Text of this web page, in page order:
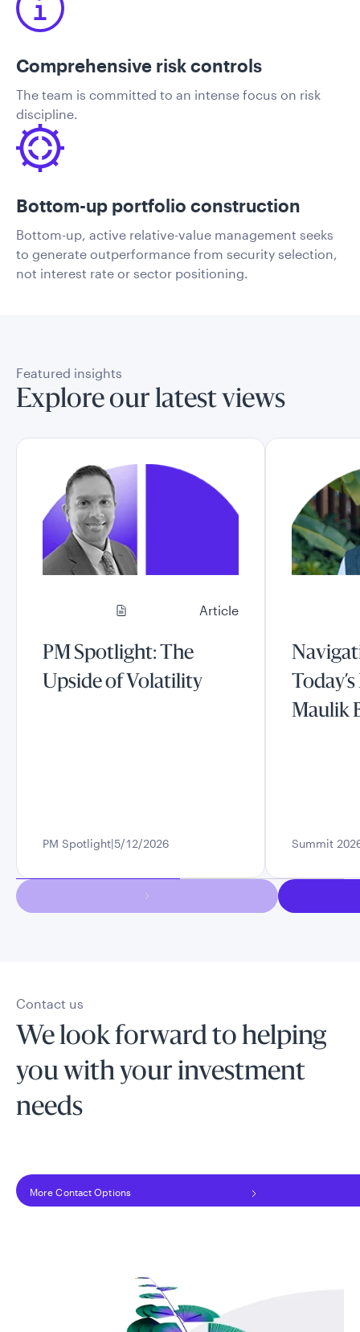
Comprehensive risk controls
The team is committed to an intense focus on risk
discipline.
Bottom-up portfolio construction
Bottom-up, active relative-value management seeks
to generate outperformance from security selection,
not interest rate or sector positioning.
Featured insights
Explore our latest views
Article
PM Spotlight: The
Upside of Volatility
PM Spotlight 5/12/2026
Maulik
Summit
Contact us
We look forward to helping
you with your investment
needs
More Contact Options